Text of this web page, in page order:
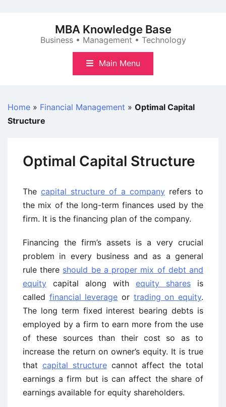
MBA Knowledge Base
Business • Management • Technology
Main Menu
Home » Financial Management » Optimal Capital
Structure
Optimal Capital Structure
The capital structure of a company refers to
the mix of the long-term finances used by the
firm. It is the financing plan of the company.
Financing the firm’s assets is a very crucial
problem in every business and as a general
rule there should be a proper mix of debt and
equity capital along with equity shares is
called financial leverage or trading on equity.
The long term fixed interest bearing debts is
employed by a firm to earn more from the use
of these sources than their cost so as to
increase the return on owner’s equity. It is true
that capital structurecannot affect the total
earnings a firm but is can affect the share of
earnings available for equity shareholders.